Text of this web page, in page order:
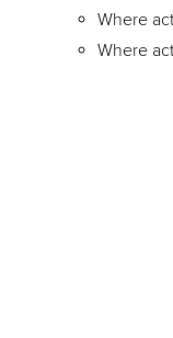
Where
Where